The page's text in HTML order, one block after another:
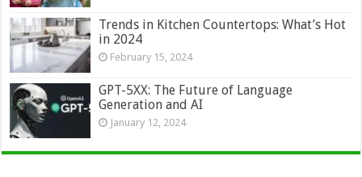
Trends in Kitchen Countertops: What’s Hot
in 2024
February 15, 2024
GPT-5XX: The Future of Language
Generation and AI
January 12, 2024